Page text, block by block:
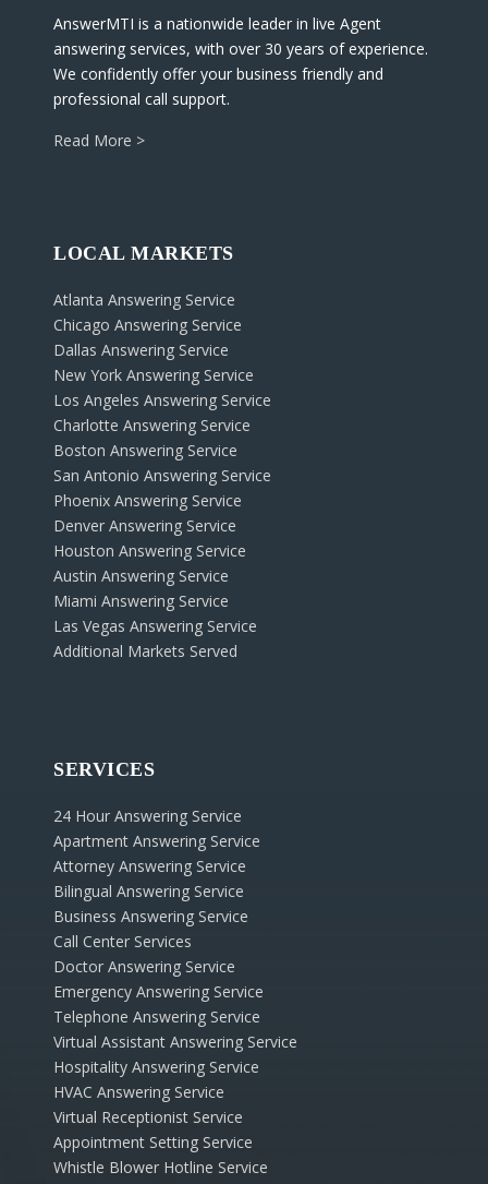
AnswerMTI is a nationwide leader in live Agent
answering services, with over 30 years of experience.
We confidently offer your business friendly and
professional call support.
Read More >
LOCAL MARKETS
Atlanta Answering Service
Chicago Answering Service
Dallas Answering Service
New York Answering Service
Los Angeles Answering Service
Charlotte Answering Service
Boston Answering Service
San Antonio Answering Service
Phoenix Answering Service
Denver Answering Service
Houston Answering Service
Austin Answering Service
Miami Answering Service
Las Vegas Answering Service
Additional Markets Served
SERVICES
24 Hour Answering Service
Apartment Answering Service
Attorney Answering Service
Bilingual Answering Service
Business Answering Service
Call Center Services
Doctor Answering Service
Emergency Answering Service
Telephone Answering Service
Virtual Assistant Answering Service
Hospitality Answering Service
HVAC Answering Service
Virtual Receptionist Service
Appointment Setting Service
Whistle Blower Hotline Service